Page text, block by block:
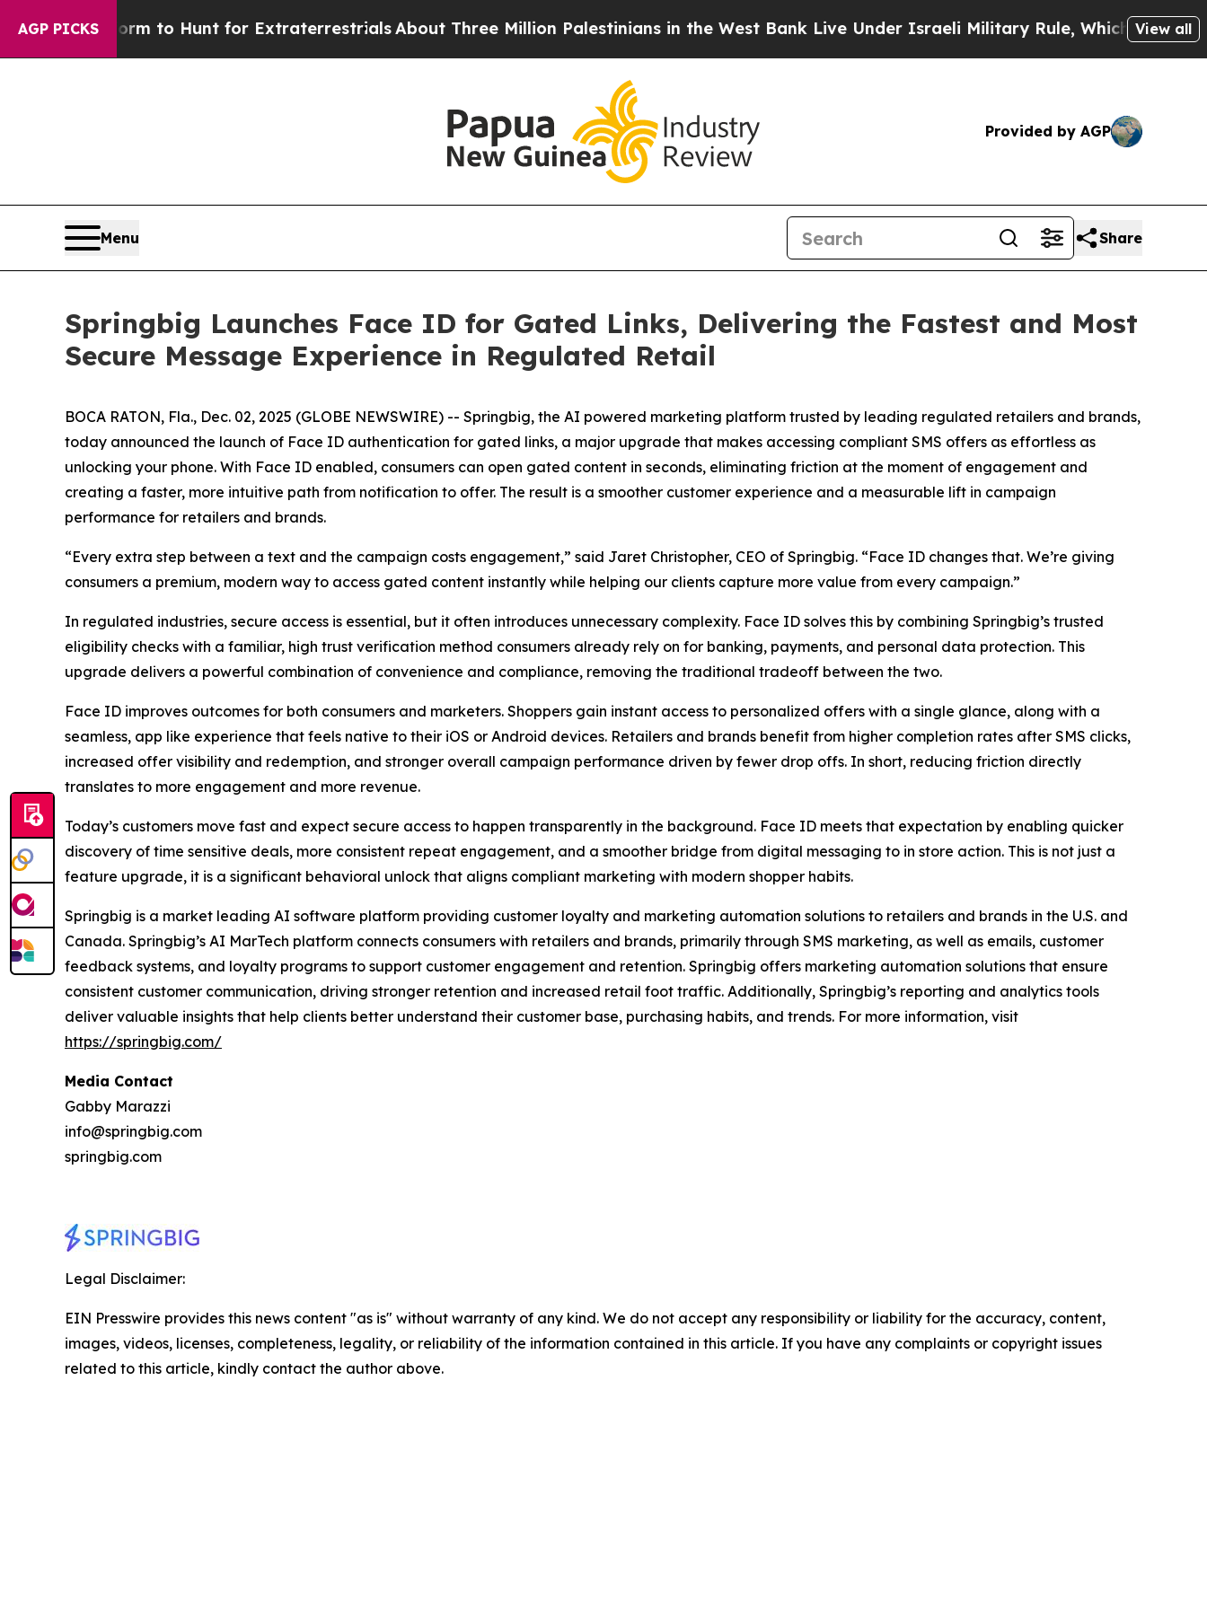
AGP PICKS
Lifeform to Hunt for ExtraterrestrialsAbout Three Million Palestinians in the West Bank Live Under Israeli Military Rule, Which Offers Them
View all
Provided by AGP
Menu Share
Springbig Launches Face ID for Gated Links, Delivering the Fastest and Most
Secure Message Experience in Regulated Retail
BOCA RATON, Fla., Dec. 02, 2025 (GLOBE NEWSWIRE) -- Springbig, the AI powered marketing platform trusted by leading regulated retailers and brands,
today announced the launch of Face ID authentication for gated links, a major upgrade that makes accessing compliant SMS offers as effortless as
unlocking your phone. With Face ID enabled, consumers can open gated content in seconds, eliminating friction at the moment of engagement and
creating a faster, more intuitive path from notification to offer. The result is a smoother customer experience and a measurable lift in campaign
performance for retailers and brands.
“Every extra step between a text and the campaign costs engagement,” said Jaret Christopher, CEO of Springbig. “Face ID changes that. We’re giving
consumers a premium, modern way to access gated content instantly while helping our clients capture more value from every campaign.”
In regulated industries, secure access is essential, but it often introduces unnecessary complexity. Face ID solves this by combining Springbig’s trusted
eligibility checks with a familiar, high trust verification method consumers already rely on for banking, payments, and personal data protection. This
upgrade delivers a powerful combination of convenience and compliance, removing the traditional tradeoff between the two.
Face ID improves outcomes for both consumers and marketers. Shoppers gain instant access to personalized offers with a single glance, along with a
seamless, app like experience that feels native to their iOS or Android devices. Retailers and brands benefit from higher completion rates after SMS clicks,
increased offer visibility and redemption, and stronger overall campaign performance driven by fewer drop offs. In short, reducing friction directly
translates to more engagement and more revenue.
Today’s customers move fast and expect secure access to happen transparently in the background. Face ID meets that expectation by enabling quicker
discovery of time sensitive deals, more consistent repeat engagement, and a smoother bridge from digital messaging to in store action. This is not just a
feature upgrade, it is a significant behavioral unlock that aligns compliant marketing with modern shopper habits.
Springbig is a market leading AI software platform providing customer loyalty and marketing automation solutions to retailers and brands in the U.S. and
Canada. Springbig’s AI MarTech platform connects consumers with retailers and brands, primarily through SMS marketing, as well as emails, customer
feedback systems, and loyalty programs to support customer engagement and retention. Springbig offers marketing automation solutions that ensure
consistent customer communication, driving stronger retention and increased retail foot traffic. Additionally, Springbig’s reporting and analytics tools
deliver valuable insights that help clients better understand their customer base, purchasing habits, and trends. For more information, visit
https://springbig.com/
Media Contact
Gabby Marazzi
info@springbig.com
springbig.com
Legal Disclaimer:
EIN Presswire provides this news content "as is" without warranty of any kind. We do not accept any responsibility or liability for the accuracy, content,
images, videos, licenses, completeness, legality, or reliability of the information contained in this article. If you have any complaints or copyright issues
related to this article, kindly contact the author above.